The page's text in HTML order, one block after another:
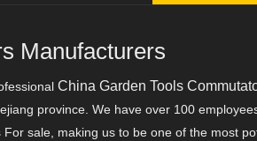
Manufacturers
China Garden Tools
province. We have over 100
sale, making us to be one of the most